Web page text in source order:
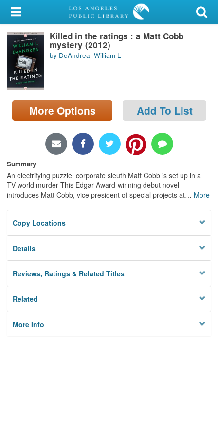
My Account
Library Card
Sign In
Search
Locations/Hours (external
page)
Killed in the ratings : a Matt Cobb
mystery (2012)
by DeAndrea, William L
More Options Add To List
Summary
An electrifying puzzle, corporate sleuth Matt Cobb is set up in a
TV-world murder This Edgar Award-winning debut novel
introduces Matt Cobb, vice president of special projects at… More
Copy Locations
Details
Reviews, Ratings & Related Titles
Related
More Info